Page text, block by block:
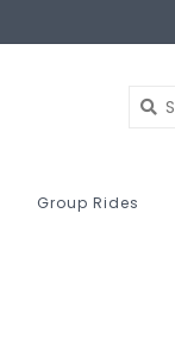
Group Rides